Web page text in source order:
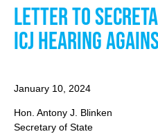
Letter to
ICJ Hearing
January 10, 2024
Hon. Antony J. Blinken
Secretary of State